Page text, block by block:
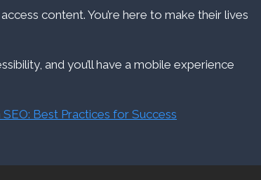
content. You’re here to make their lives
and you’ll have a mobile experience
Best Practices for Success